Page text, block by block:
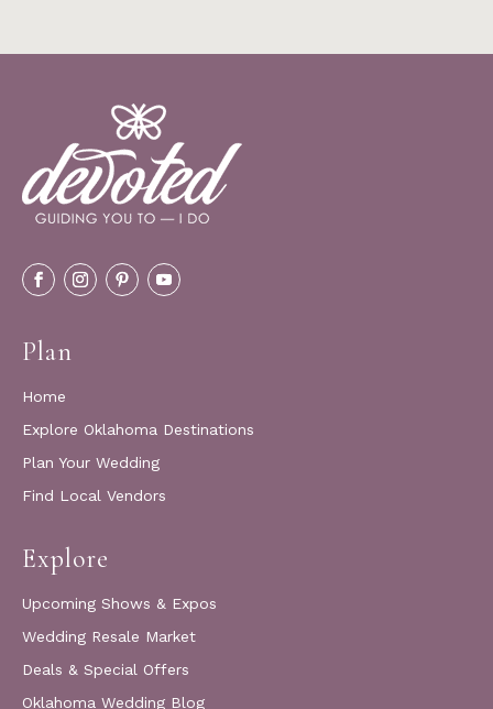
Plan
Home
Explore Oklahoma Destinations
Plan Your Wedding
Find Local Vendors
Explore
Upcoming Shows & Expos
Wedding Resale Market
Deals & Special Offers
Oklahoma Wedding Blog